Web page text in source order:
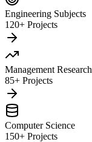
Engineering Subjects
120+ Projects
Management Research
85+ Projects
Computer Science
150+ Projects